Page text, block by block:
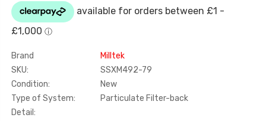
Brand
Milltek
SKU:
SSXM492-79
Condition:
New
Type of System:
Particulate Filter-back
Detail: